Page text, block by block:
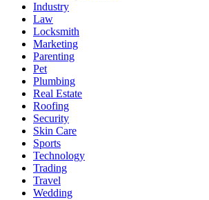
Industry
Law
Locksmith
Marketing
Parenting
Pet
Plumbing
Real Estate
Roofing
Security
Skin Care
Sports
Technology
Trading
Travel
Wedding